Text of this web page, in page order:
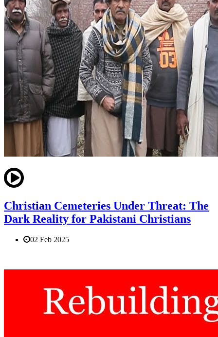
Christian Cemeteries Under Threat: The
Dark Reality for Pakistani Christians
02 Feb 2025